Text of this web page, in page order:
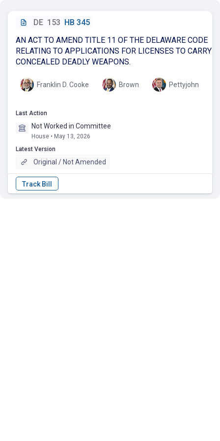
DE 153 HB 345
AN ACT TO AMEND TITLE 11 OF THE DELAWARE CODE
RELATING TO APPLICATIONS FOR LICENSES TO CARRY
CONCEALED DEADLY WEAPONS.
Franklin D. Cooke Brown Pettyjohn
Last Action
Not Worked in Committee
House • May 13, 2026
Latest Version
Original / Not Amended